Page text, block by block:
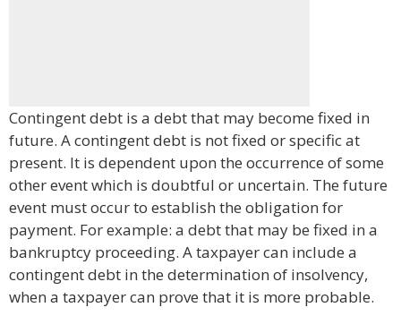
Contingent debt is a debt that may become fixed in
future. A contingent debt is not fixed or specific at
present. It is dependent upon the occurrence of some
other event which is doubtful or uncertain. The future
event must occur to establish the obligation for
payment. For example: a debt that may be fixed in a
bankruptcy proceeding. A taxpayer can include a
contingent debt in the determination of insolvency,
when a taxpayer can prove that it is more probable.